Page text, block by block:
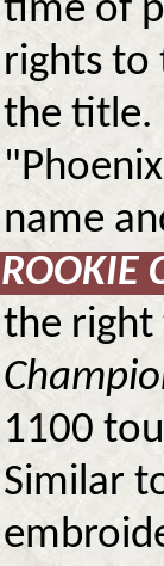
time of
rights to
the title.
name
the
1100
Similar